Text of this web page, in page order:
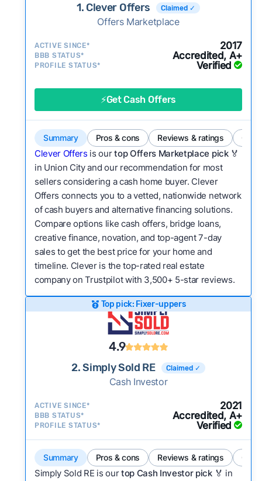
experiences for customers?
Credibility signals:Is the company well-
activity and success?
Service quality:
Is the product or service a
Flexibility:Is the service flexible enough to suit
a variety of customer needs and situations?
We continually refresh existing data, add new
companies to our library, and look for new ways
to make our pages more useful. See our full
methodology.
1. Clever Offers Claimed ✓
Offers Marketplace
ACTIVE SINCE* 2017
BBB STATUS* Accredited, A+
PROFILE STATUS* Verified
⚡Get Cash Offers
Summary Pros & cons Reviews & ratings
Clever Offers is ourtop Offers Marketplace pick 🏅
in Union City and our recommendation for most
sellers considering a cash home buyer. Clever
Offers connects you to a vetted, nationwide network
of cash buyers and alternative financing solutions.
Compare options like cash offers, bridge loans,
creative finance, novation, and top-agent 7-day
sales to get the best price for your home and
timeline. Clever is the top-rated real estate
company on Trustpilot with 3,500+ 5-star reviews.
Top pick: Fixer-uppers
4.9
2. Simply Sold RE Claimed ✓
Cash Investor
ACTIVE SINCE* 2021
BBB STATUS* Accredited, A+
PROFILE STATUS* Verified
Summary Pros & cons Reviews & ratings
Simply Sold RE is ourtop Cash Investor pick🏅 in